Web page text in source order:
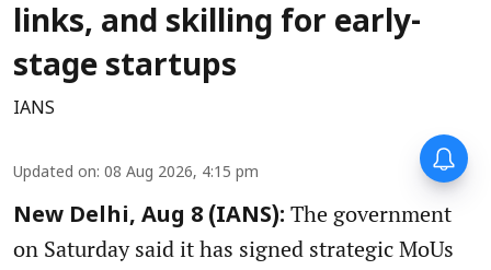
links, and skilling for early-
stage startups
IANS
Updated on: 08 Aug 2026, 4:15 pm
New Delhi, Aug 8 (IANS): The government
on Saturday said it has signed strategic MoUs